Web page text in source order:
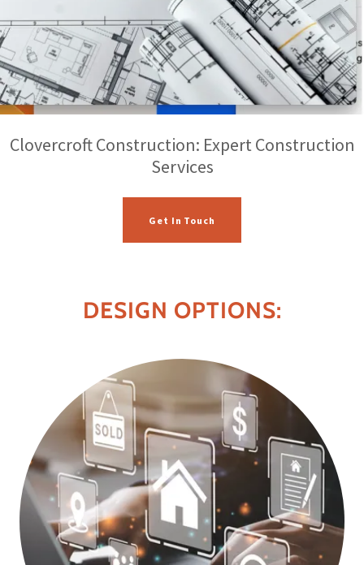
Clovercroft Construction: Expert Construction
Services
Get In Touch
DESIGN OPTIONS: